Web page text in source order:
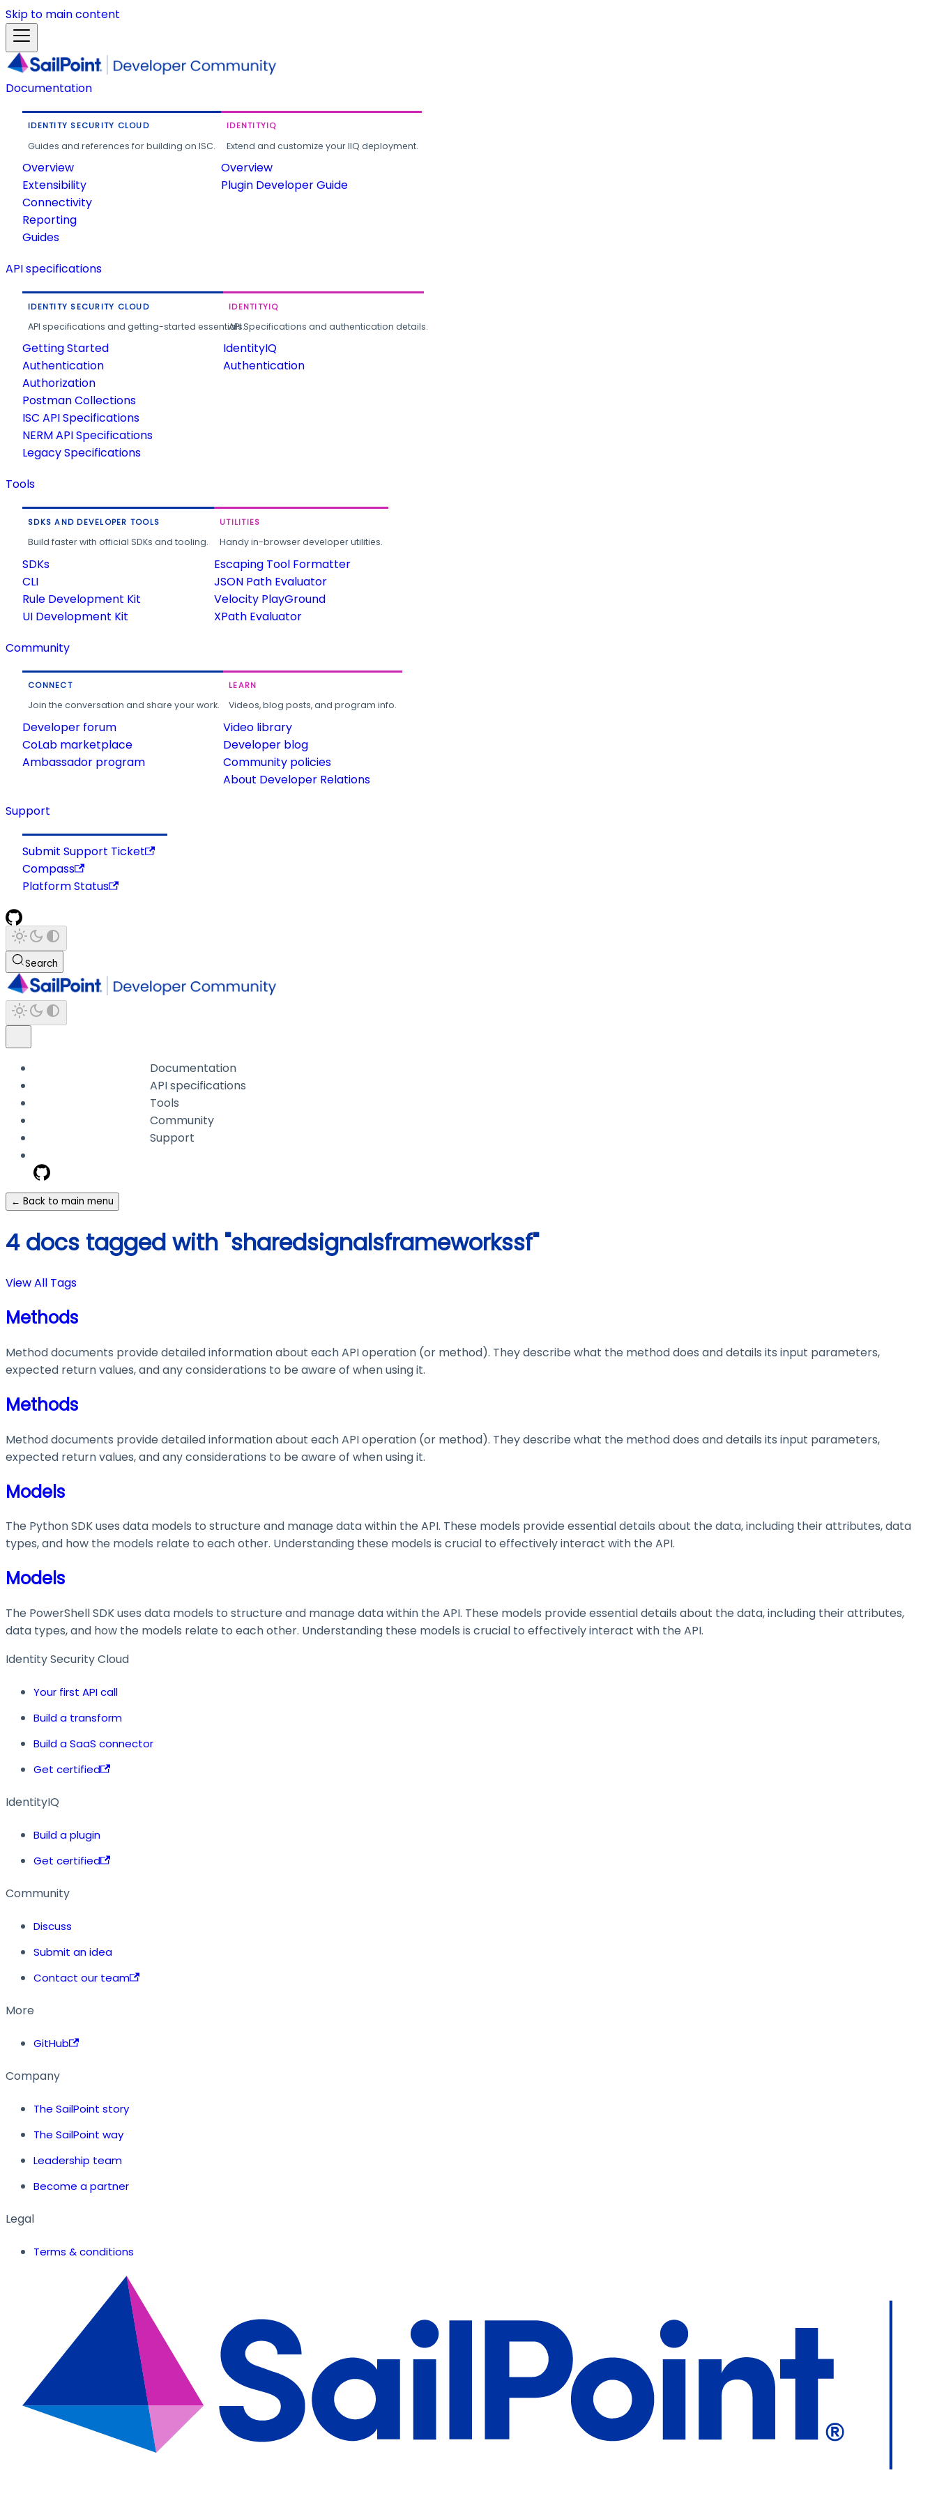
Skip to main content
Documentation
IDENTITY SECURITY CLOUD
Guides and references for building on ISC.
Overview
Extensibility
Connectivity
Reporting
Guides
IDENTITYIQ
Extend and customize your IIQ deployment.
Overview
Plugin Developer Guide
API specifications
IDENTITY SECURITY CLOUD
API specifications and getting-started essentials.
Getting Started
Authentication
Authorization
Postman Collections
ISC API Specifications
NERM API Specifications
Legacy Specifications
IDENTITYIQ
API Specifications and authentication details.
IdentityIQ
Authentication
Tools
SDKS AND DEVELOPER TOOLS
Build faster with official SDKs and tooling.
SDKs
CLI
Rule Development Kit
UI Development Kit
UTILITIES
Handy in-browser developer utilities.
Escaping Tool Formatter
JSON Path Evaluator
Velocity PlayGround
XPath Evaluator
Community
CONNECT
Join the conversation and share your work.
Developer forum
CoLab marketplace
Ambassador program
LEARN
Videos, blog posts, and program info.
Video library
Developer blog
Community policies
About Developer Relations
Support
Submit Support Ticket
Compass
Platform Status
Search
Documentation
API specifications
Tools
Community
Support
← Back to main menu
4 docs tagged with "sharedsignalsframeworkssf"
View All Tags
Methods
Method documents provide detailed information about each API operation (or method). They describe what the method does and details its input parameters,
expected return values, and any considerations to be aware of when using it.
Methods
Method documents provide detailed information about each API operation (or method). They describe what the method does and details its input parameters,
expected return values, and any considerations to be aware of when using it.
Models
The Python SDK uses data models to structure and manage data within the API. These models provide essential details about the data, including their attributes, data
types, and how the models relate to each other. Understanding these models is crucial to effectively interact with the API.
Models
The PowerShell SDK uses data models to structure and manage data within the API. These models provide essential details about the data, including their attributes,
data types, and how the models relate to each other. Understanding these models is crucial to effectively interact with the API.
Identity Security Cloud
Your first API call
Build a transform
Build a SaaS connector
Get certified
IdentityIQ
Build a plugin
Get certified
Community
Discuss
Submit an idea
Contact our team
More
GitHub
Company
The SailPoint story
The SailPoint way
Leadership team
Become a partner
Legal
Terms & conditions